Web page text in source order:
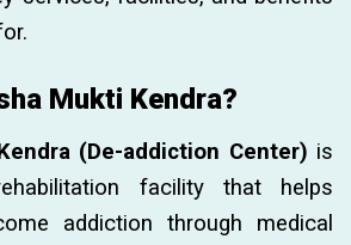
Mukti Kendra?
(De-addiction Center) is
facility that helps
addiction through medical